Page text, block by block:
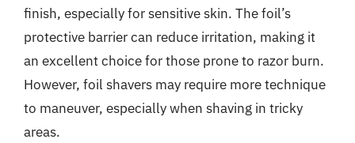
finish, especially for sensitive skin. The foil’s
protective barrier can reduce irritation, making it
an excellent choice for those prone to razor burn.
However, foil shavers may require more technique
to maneuver, especially when shaving in tricky
areas.